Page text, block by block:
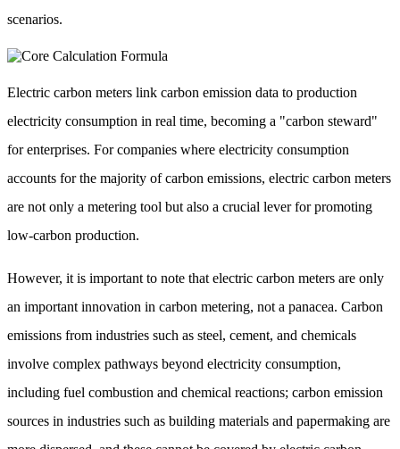
scenarios.
Electric carbon meters link carbon emission data to production
electricity consumption in real time, becoming a "carbon steward"
for enterprises. For companies where electricity consumption
accounts for the majority of carbon emissions, electric carbon meters
are not only a metering tool but also a crucial lever for promoting
low-carbon production.
However, it is important to note that electric carbon meters are only
an important innovation in carbon metering, not a panacea. Carbon
emissions from industries such as steel, cement, and chemicals
involve complex pathways beyond electricity consumption,
including fuel combustion and chemical reactions; carbon emission
sources in industries such as building materials and papermaking are